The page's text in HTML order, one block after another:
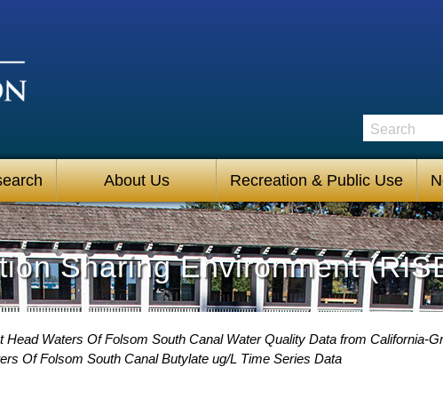
About Us Recreation & Public Use
Search
Sharing Environment
Head Waters Of Folsom South Canal Water Quality Data from California-
Of Folsom South Canal Butylate ug/L Time Series Data